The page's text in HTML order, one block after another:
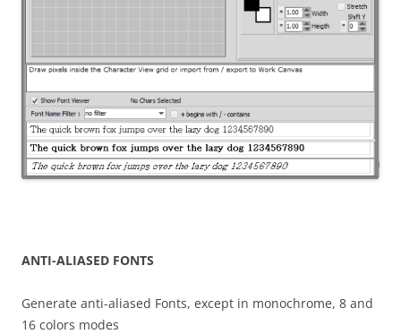
ANTI-ALIASED FONTS
Generate anti-aliased Fonts, except in monochrome, 8 and
16 colors modes